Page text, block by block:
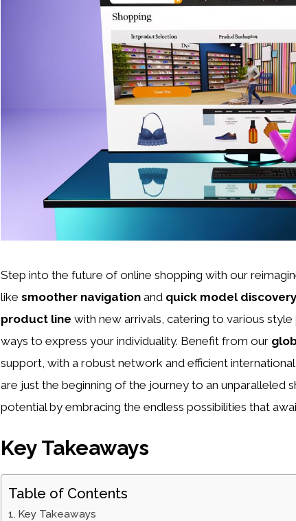
Step into the future of online shopping with our
like smoother navigation and quick model
product line with new arrivals, catering to various
ways to express your individuality. Benefit from our
support, with a robust network and efficient
are just the beginning of the journey to an unparalleled
potential by embracing the endless possibilities that
Key Takeaways
Table of Contents
Key Takeaways